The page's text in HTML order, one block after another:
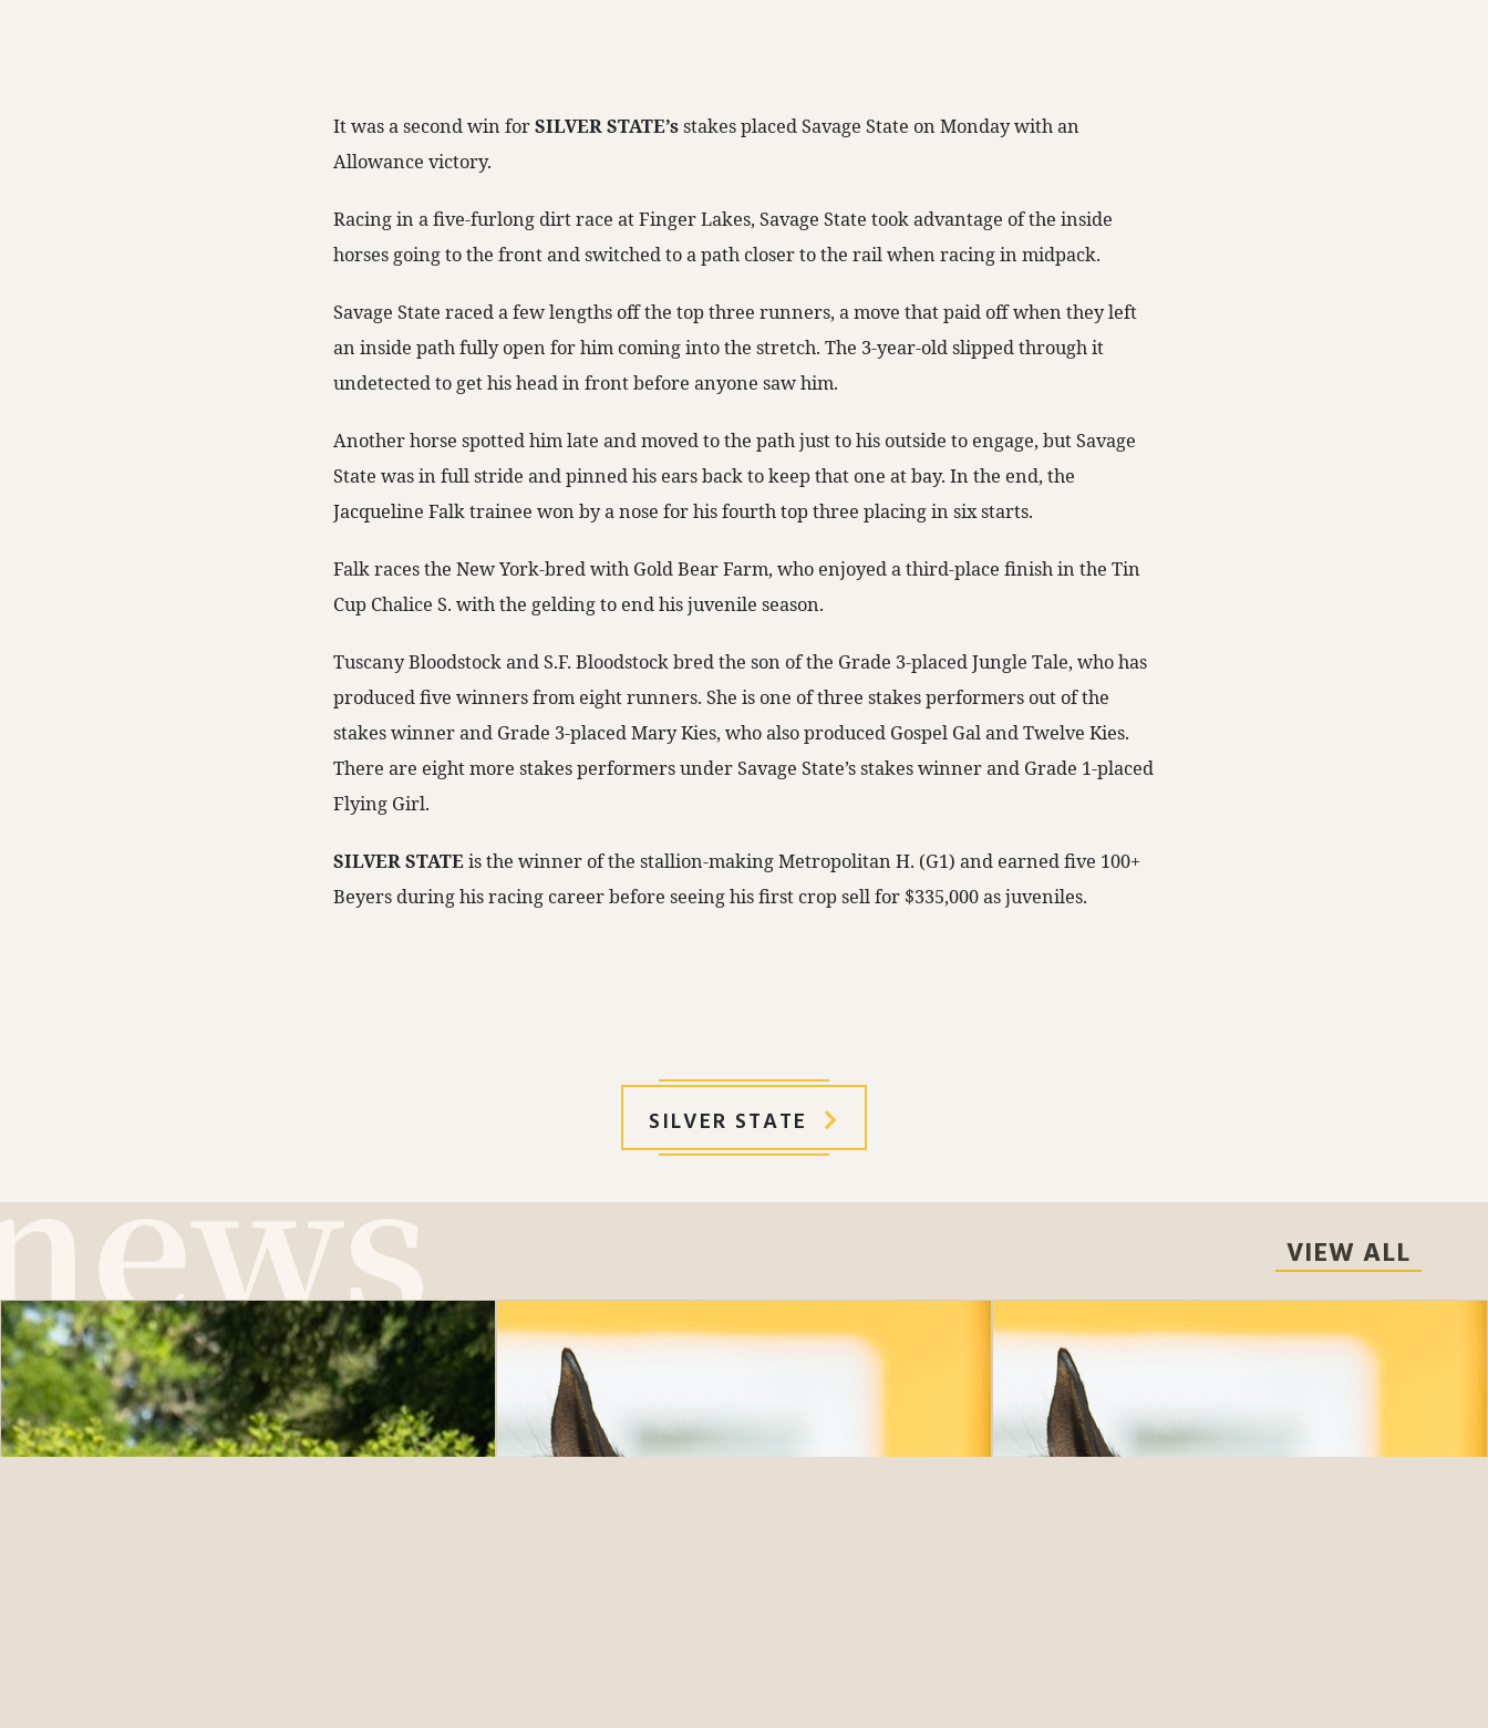
It was a second win forSILVER STATE’sstakes placed Savage State on Monday with an
Allowance victory.
Racing in a five-furlong dirt race at Finger Lakes, Savage State took advantage of the inside
horses going to the front and switched to a path closer to the rail when racing in midpack.
Savage State raced a few lengths off the top three runners, a move that paid off when they left
an inside path fully open for him coming into the stretch. The 3-year-old slipped through it
undetected to get his head in front before anyone saw him.
Another horse spotted him late and moved to the path just to his outside to engage, but Savage
State was in full stride and pinned his ears back to keep that one at bay. In the end, the
Jacqueline Falk trainee won by a nose for his fourth top three placing in six starts.
Falk races the New York-bred with Gold Bear Farm, who enjoyed a third-place finish in the Tin
Cup Chalice S. with the gelding to end his juvenile season.
Tuscany Bloodstock and S.F. Bloodstock bred the son of the Grade 3-placed Jungle Tale, who has
produced five winners from eight runners. She is one of three stakes performers out of the
stakes winner and Grade 3-placed Mary Kies, who also produced Gospel Gal and Twelve Kies.
There are eight more stakes performers under Savage State’s stakes winner and Grade 1-placed
Flying Girl.
SILVER STATEis the winner of the stallion-making Metropolitan H. (G1) and earned five 100+
Beyers during his racing career before seeing his first crop sell for $335,000 as juveniles.
SILVER STATE
VIEW ALL